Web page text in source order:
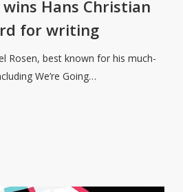
wins Hans Christian
for writing
Rosen, best known for his much-
We’re Going…